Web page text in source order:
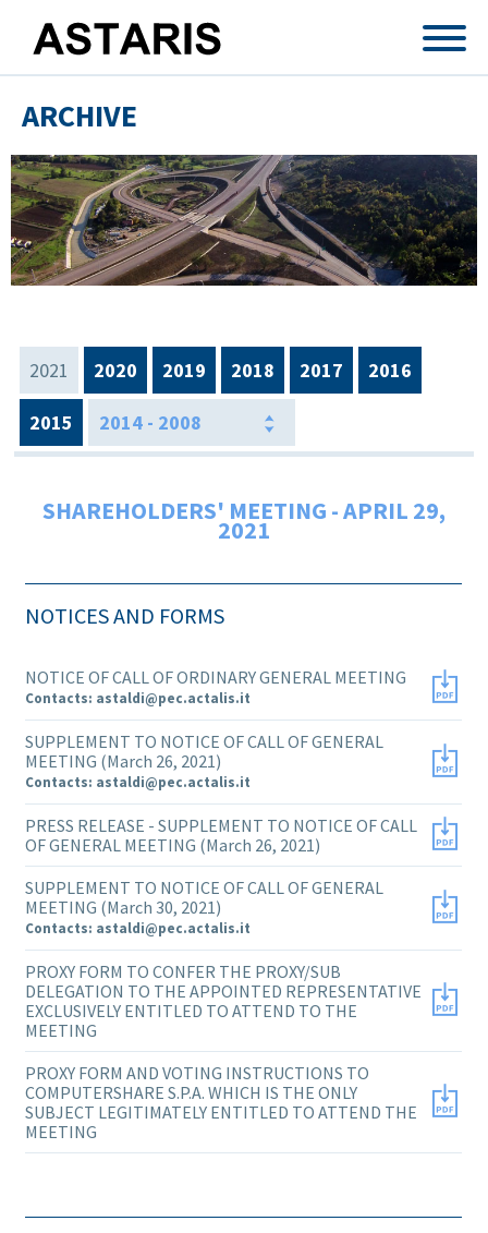
ARCHIVE
2021 2020 2019 2018 2017 2016
2015 2014 - 2008
SHAREHOLDERS' MEETING - APRIL 29,
2021
NOTICES AND FORMS
NOTICE OF CALL OF ORDINARY GENERAL MEETING
Contacts: astaldi@pec.actalis.it
SUPPLEMENT TO NOTICE OF CALL OF GENERAL
MEETING (March 26, 2021)
Contacts: astaldi@pec.actalis.it
PRESS RELEASE - SUPPLEMENT TO NOTICE OF CALL
OF GENERAL MEETING (March 26, 2021)
SUPPLEMENT TO NOTICE OF CALL OF GENERAL
MEETING (March 30, 2021)
Contacts: astaldi@pec.actalis.it
PROXY FORM TO CONFER THE PROXY/SUB
DELEGATION TO THE APPOINTED REPRESENTATIVE
EXCLUSIVELY ENTITLED TO ATTEND TO THE
MEETING
PROXY FORM AND VOTING INSTRUCTIONS TO
COMPUTERSHARE S.P.A. WHICH IS THE ONLY
SUBJECT LEGITIMATELY ENTITLED TO ATTEND THE
MEETING